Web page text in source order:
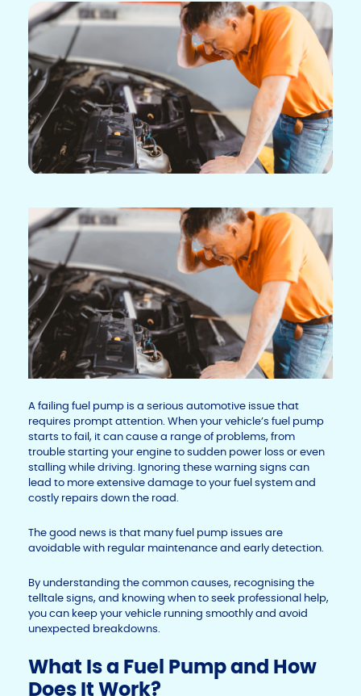
A failing fuel pump is a serious automotive issue that
requires prompt attention. When your vehicle’s fuel pump
starts to fail, it can cause a range of problems, from
trouble starting your engine to sudden power loss or even
stalling while driving. Ignoring these warning signs can
lead to more extensive damage to your fuel system and
costly repairs down the road.
The good news is that many fuel pump issues are
avoidable with regular maintenance and early detection.
By understanding the common causes, recognising the
telltale signs, and knowing when to seek professional help,
you can keep your vehicle running smoothly and avoid
unexpected breakdowns.
What Is a Fuel Pump and How
Does It Work?